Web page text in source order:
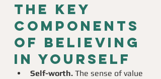
The key
components
of believing
in yourself
Self-worth. The sense of value